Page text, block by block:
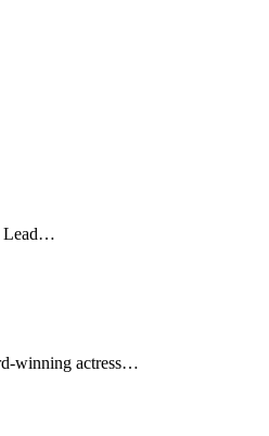
Lead…
winning actress…